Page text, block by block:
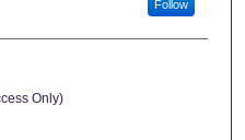
Follow
Only)